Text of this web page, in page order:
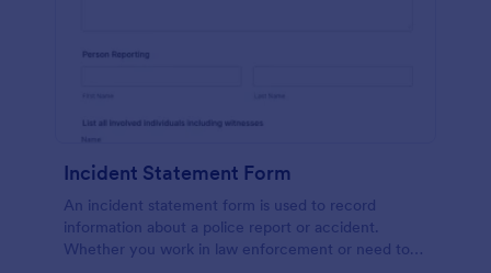
Incident Statement Form
An incident statement form is used to record
information about a police report or accident.
Whether you work in law enforcement or need to